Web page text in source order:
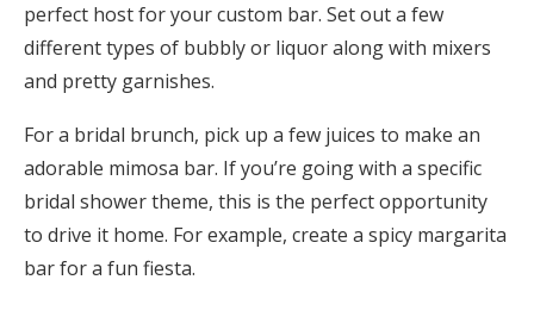
perfect host for your custom bar. Set out a few
different types of bubbly or liquor along with mixers
and pretty garnishes.
For a bridal brunch, pick up a few juices to make an
adorable mimosa bar. If you’re going with a specific
bridal shower theme, this is the perfect opportunity
to drive it home. For example, create a spicy margarita
bar for a fun fiesta.